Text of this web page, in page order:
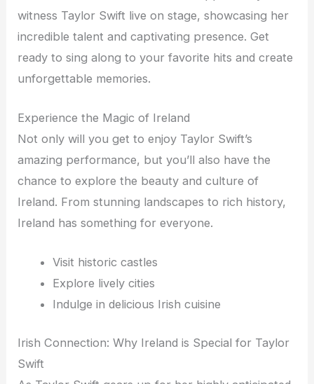
witness Taylor Swift live on stage, showcasing her
incredible talent and captivating presence. Get
ready to sing along to your favorite hits and create
unforgettable memories.
Experience the Magic of Ireland
Not only will you get to enjoy Taylor Swift’s
amazing performance, but you’ll also have the
chance to explore the beauty and culture of
Ireland. From stunning landscapes to rich history,
Ireland has something for everyone.
Visit historic castles
Explore lively cities
Indulge in delicious Irish cuisine
Irish Connection: Why Ireland is Special for Taylor
Swift